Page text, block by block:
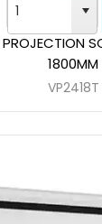
1800MM
VP2418T